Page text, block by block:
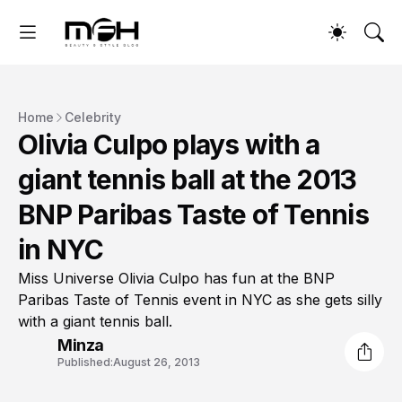
Home Celebrity
Olivia Culpo plays with a
giant tennis ball at the 2013
BNP Paribas Taste of Tennis
in NYC
Miss Universe Olivia Culpo has fun at the BNP
Paribas Taste of Tennis event in NYC as she gets silly
with a giant tennis ball.
Minza
Published:August 26, 2013